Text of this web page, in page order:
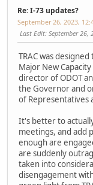
Re: I-73 updates?
September 26, 2023,
Last Edit: September 26,
TRAC was
Major New
director of ODOT
the Governor and
of Representatives
It's better to
meetings, and add
enough are
are suddenly
taken into
disengagement